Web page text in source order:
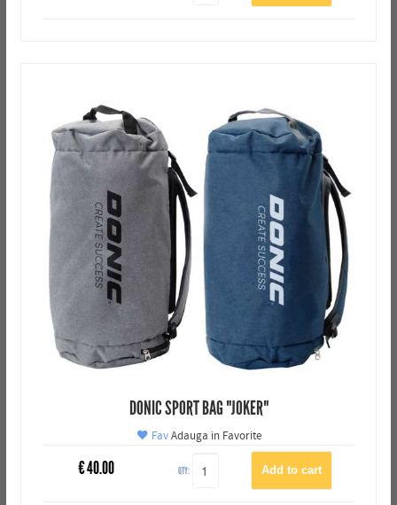
DONIC SPORT BAG "JOKER"
FavAdauga in Favorite
€40.00 QTY: